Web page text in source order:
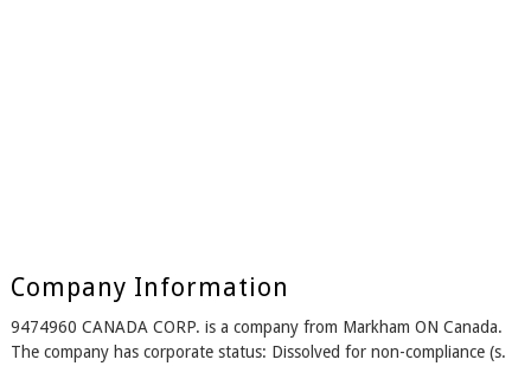
Company Information
9474960 CANADA CORP. is a company from Markham ON Canada.
The company has corporate status: Dissolved for non-compliance (s.